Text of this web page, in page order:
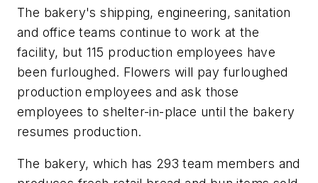
The bakery's shipping, engineering, sanitation
and office teams continue to work at the
facility, but 115 production employees have
been furloughed. Flowers will pay furloughed
production employees and ask those
employees to shelter-in-place until the bakery
resumes production.
The bakery, which has 293 team members and